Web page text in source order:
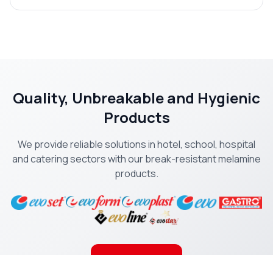
Quality, Unbreakable and Hygienic
Products
We provide reliable solutions in hotel, school, hospital
and catering sectors with our break-resistant melamine
products.